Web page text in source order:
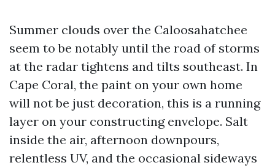
Summer clouds over the Caloosahatchee
seem to be notably until the road of storms
at the radar tightens and tilts southeast. In
Cape Coral, the paint on your own home
will not be just decoration, this is a running
layer on your constructing envelope. Salt
inside the air, afternoon downpours,
relentless UV, and the occasional sideways